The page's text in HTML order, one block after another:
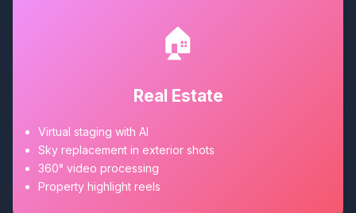
🏠
Real Estate
Virtual staging with AI
Sky replacement in exterior shots
360° video processing
Property highlight reels